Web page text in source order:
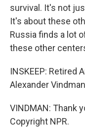
survival. It's not
It's about these
Russia finds a lot
these other
INSKEEP: Retired
Alexander
VINDMAN: Thank
Copyright NPR.